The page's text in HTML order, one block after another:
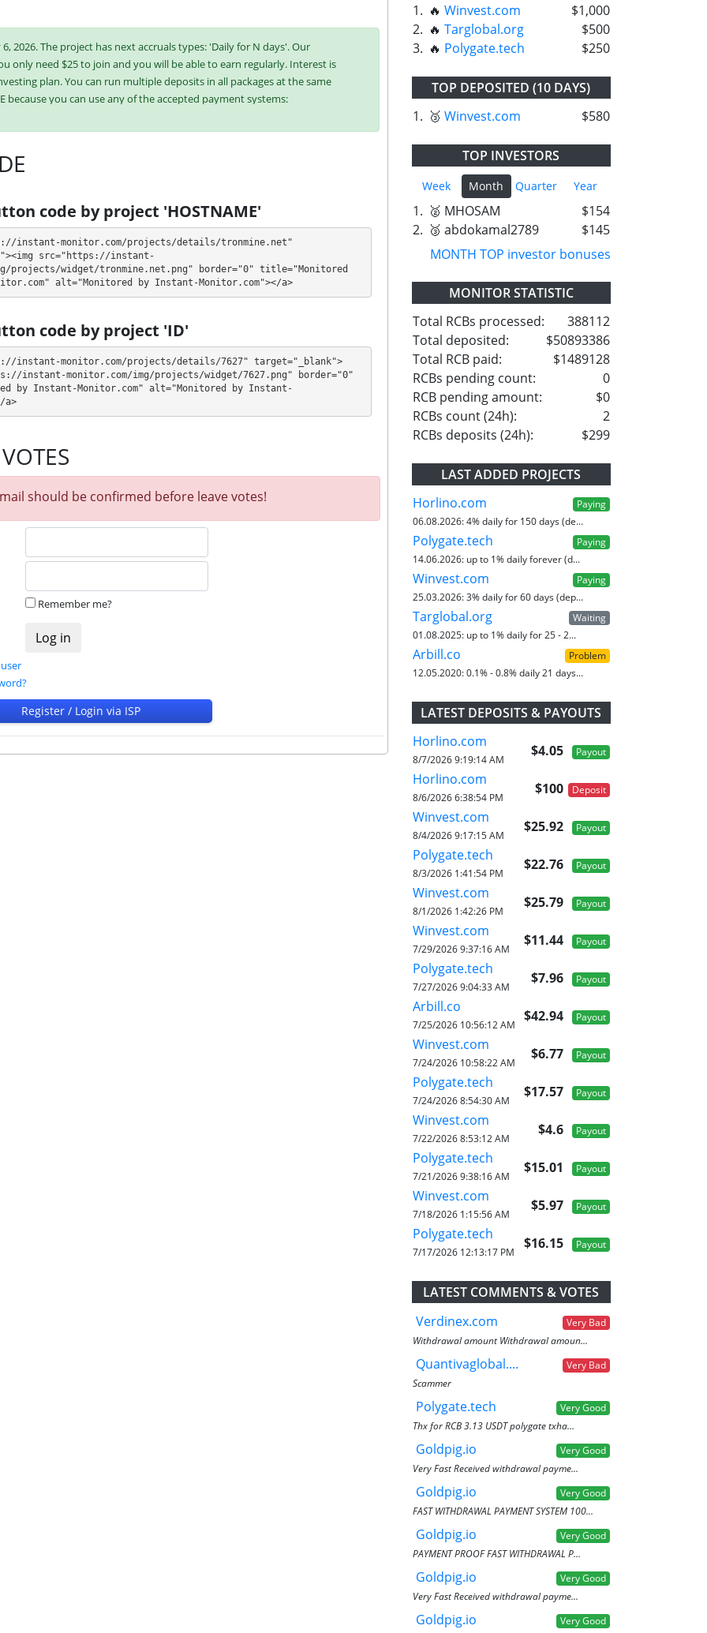
2026. The project has next accruals types: 'Daily for N days'. Our
only need $25 to join and you will be able to earn regularly. Interest is
plan. You can run multiple deposits in all packages at the same
because you can use any of the accepted payment systems:
buy online currency if you have several options. They have developed
at the same time to generate as much revenue as possible.
(deposit returned)
it at any time. The system works in✅ INSTANTmode, which
creating your request
USDT)..
encryption, Licensed GC script. 🤝 You will receive a referral
made from external electronic currencies. They offer next referral
business opportunity for experts and who want to promote and
ready to help and solve your problems.
partner's withdrawal in pending state.
we have not received withdrawals within declared time limit!
code by project 'HOSTNAME'
instant-monitor.com/projects/details/tronmine.net"
src="https://instant-
projects/widget/tronmine.net.png" border="0" title="Monitored
alt="Monitored by Instant-Monitor.com"></a>
code by project 'ID'
instant-monitor.com/projects/details/7627" target="_blank">
instant-monitor.com/img/projects/widget/7627.png" border="0"
by Instant-Monitor.com" alt="Monitored by Instant-
a>
should be confirmed before leave votes!
Remember me?
Register / Login via ISP
1. 🔥 Winvest.com
$1,000
2. 🔥 Targlobal.org
$500
3. 🔥 Polygate.tech $250
TOP DEPOSITED (10 DAYS)
1. 🥉 Winvest.com $580
TOP INVESTORS
Week Month Quarter Year
1. 🥈 MHOSAM
$154
2. 🥉 abdokamal2789
$145
MONTH TOP investor bonuses
MONITOR STATISTIC
Total RCBs processed:
388112
Total deposited:
$50893386
Total RCB paid:
$1489128
RCBs pending count:
0
RCB pending amount:
$0
RCBs count (24h):
2
RCBs deposits (24h):
$299
LAST ADDED PROJECTS
Horlino.com
Paying
06.08.2026:4% daily for 150 days (de...
Polygate.tech
Paying
14.06.2026: up to 1% daily forever (d...
Winvest.com
Paying
25.03.2026:3% daily for 60 days (dep...
Targlobal.org
Waiting
01.08.2025: up to 1% daily for 25 - 2...
Arbill.co
Problem
12.05.2020:0.1% - 0.8% daily 21 days...
LATEST DEPOSITS & PAYOUTS
Horlino.com
$4.05 Payout
8/7/2026 9:19:14 AM
Horlino.com
$100 Deposit
8/6/2026 6:38:54 PM
Winvest.com
$25.92 Payout
8/4/2026 9:17:15 AM
Polygate.tech
$22.76 Payout
8/3/2026 1:41:54 PM
Winvest.com
$25.79 Payout
8/1/2026 1:42:26 PM
Winvest.com
$11.44 Payout
7/29/2026 9:37:16 AM
Polygate.tech
$7.96 Payout
7/27/2026 9:04:33 AM
Arbill.co
$42.94 Payout
7/25/2026 10:56:12 AM
Winvest.com
$6.77 Payout
7/24/2026 10:58:22 AM
Polygate.tech
$17.57 Payout
7/24/2026 8:54:30 AM
Winvest.com
$4.6 Payout
7/22/2026 8:53:12 AM
Polygate.tech
$15.01 Payout
7/21/2026 9:38:16 AM
Winvest.com
$5.97 Payout
7/18/2026 1:15:56 AM
Polygate.tech
$16.15 Payout
7/17/2026 12:13:17 PM
LATEST COMMENTS & VOTES
Verdinex.com
Very Bad
Withdrawal amount Withdrawal amoun...
Quantivaglobal....
Very Bad
Scammer
Polygate.tech
Very Good
Thx for RCB 3.13 USDT polygate txha...
Goldpig.io
Very Good
Very Fast Received withdrawal payme...
Goldpig.io
Very Good
FAST WITHDRAWAL PAYMENT SYSTEM 100...
Goldpig.io
Very Good
PAYMENT PROOF FAST WITHDRAWAL P...
Goldpig.io
Very Good
Very Fast Received withdrawal payme...
Goldpig.io
Very Good